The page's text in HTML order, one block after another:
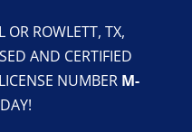
OR ROWLETT, TX,
AND CERTIFIED
NUMBER M-